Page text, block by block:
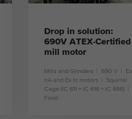
Drop in solution:
690V ATEX-Certified
mill motor
Mills and Grinders 690 V
Ex
nA and Ex tc motors
Squirrel
Cage (IC 611 + IC 616 + IC 666)
Food